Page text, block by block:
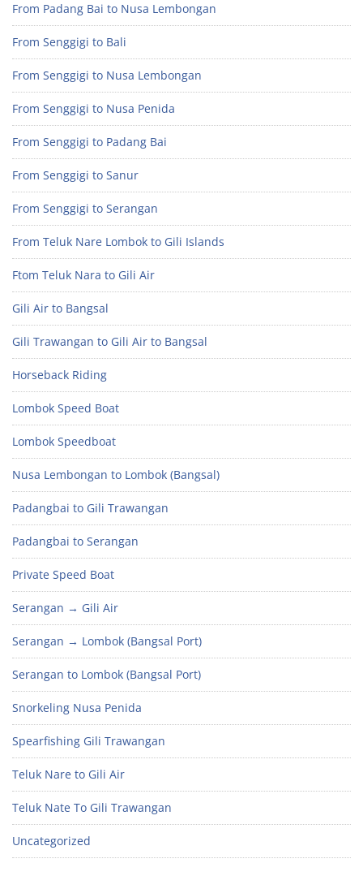
From Padang Bai to Nusa Lembongan
From Senggigi to Bali
From Senggigi to Nusa Lembongan
From Senggigi to Nusa Penida
From Senggigi to Padang Bai
From Senggigi to Sanur
From Senggigi to Serangan
From Teluk Nare Lombok to Gili Islands
Ftom Teluk Nara to Gili Air
Gili Air to Bangsal
Gili Trawangan to Gili Air to Bangsal
Horseback Riding
Lombok Speed Boat
Lombok Speedboat
Nusa Lembongan to Lombok (Bangsal)
Padangbai to Gili Trawangan
Padangbai to Serangan
Private Speed Boat
Serangan → Gili Air
Serangan → Lombok (Bangsal Port)
Serangan to Lombok (Bangsal Port)
Snorkeling Nusa Penida
Spearfishing Gili Trawangan
Teluk Nare to Gili Air
Teluk Nate To Gili Trawangan
Uncategorized